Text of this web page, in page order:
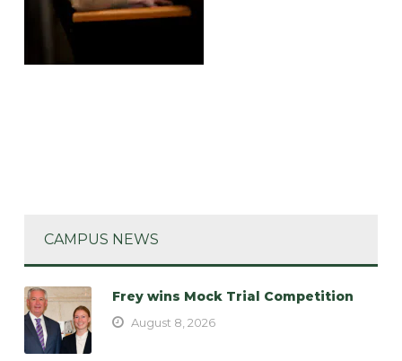
CAMPUS NEWS
Frey wins Mock Trial Competition
August 8, 2026